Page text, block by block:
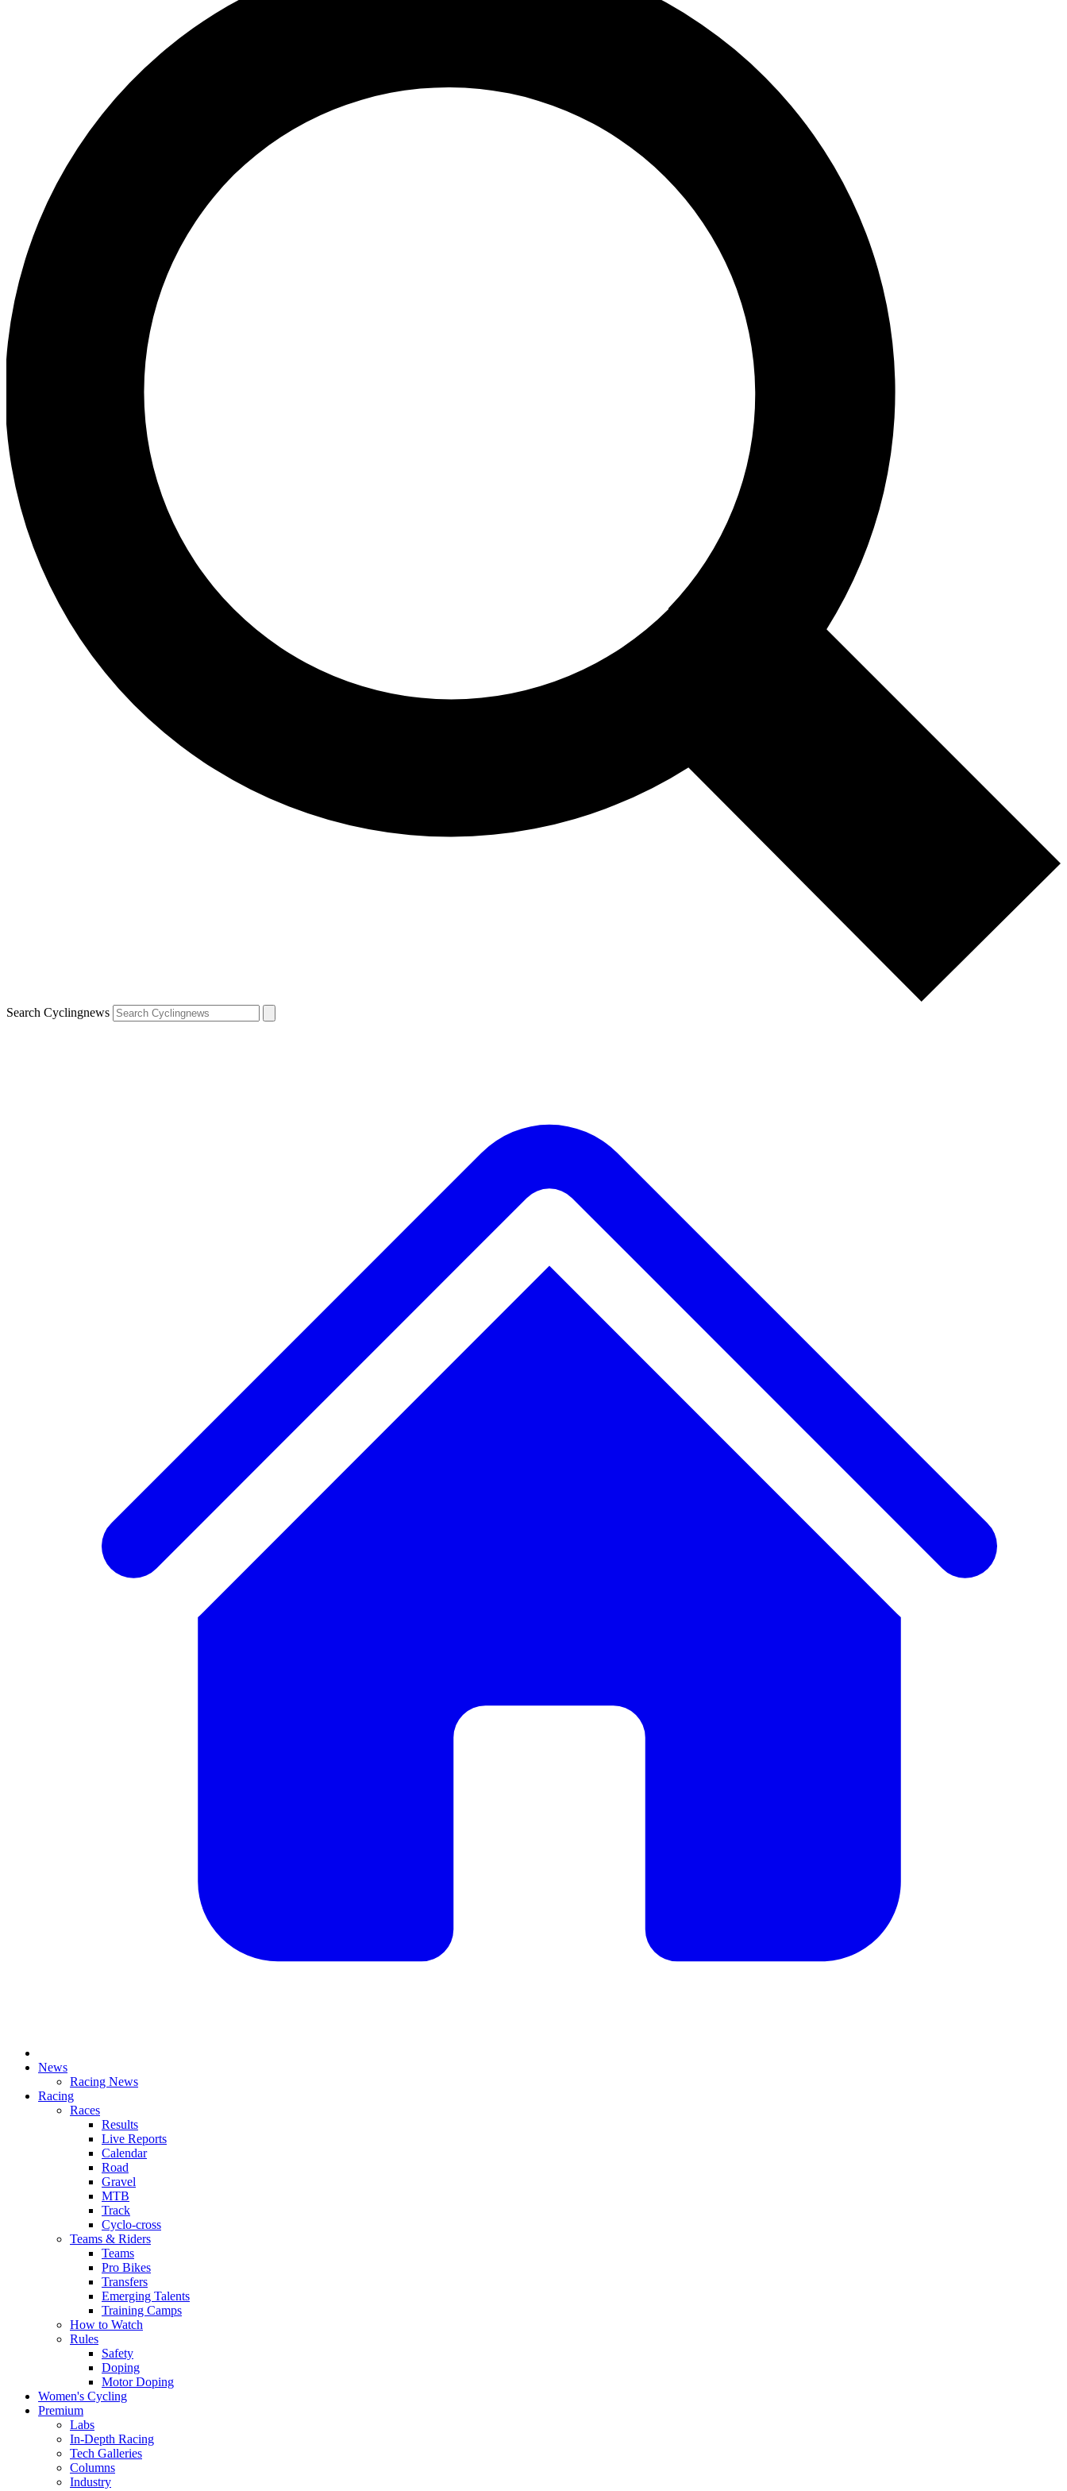
Search Cyclingnews
News
Racing News
Racing
Races
Results
Live Reports
Calendar
Road
Gravel
MTB
Track
Cyclo-cross
Teams & Riders
Teams
Pro Bikes
Transfers
Emerging Talents
Training Camps
How to Watch
Rules
Safety
Doping
Motor Doping
Women's Cycling
Premium
Labs
In-Depth Racing
Tech Galleries
Columns
Industry